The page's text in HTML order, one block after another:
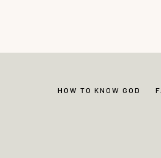
HOW TO KNOW GOD